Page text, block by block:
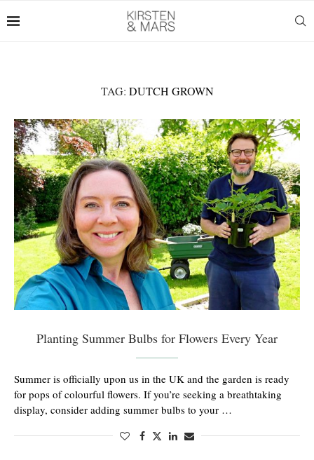
TAG: DUTCH GROWN
Planting Summer Bulbs for Flowers Every Year
Summer is officially upon us in the UK and the garden is ready
for pops of colourful flowers. If you’re seeking a breathtaking
display, consider adding summer bulbs to your …